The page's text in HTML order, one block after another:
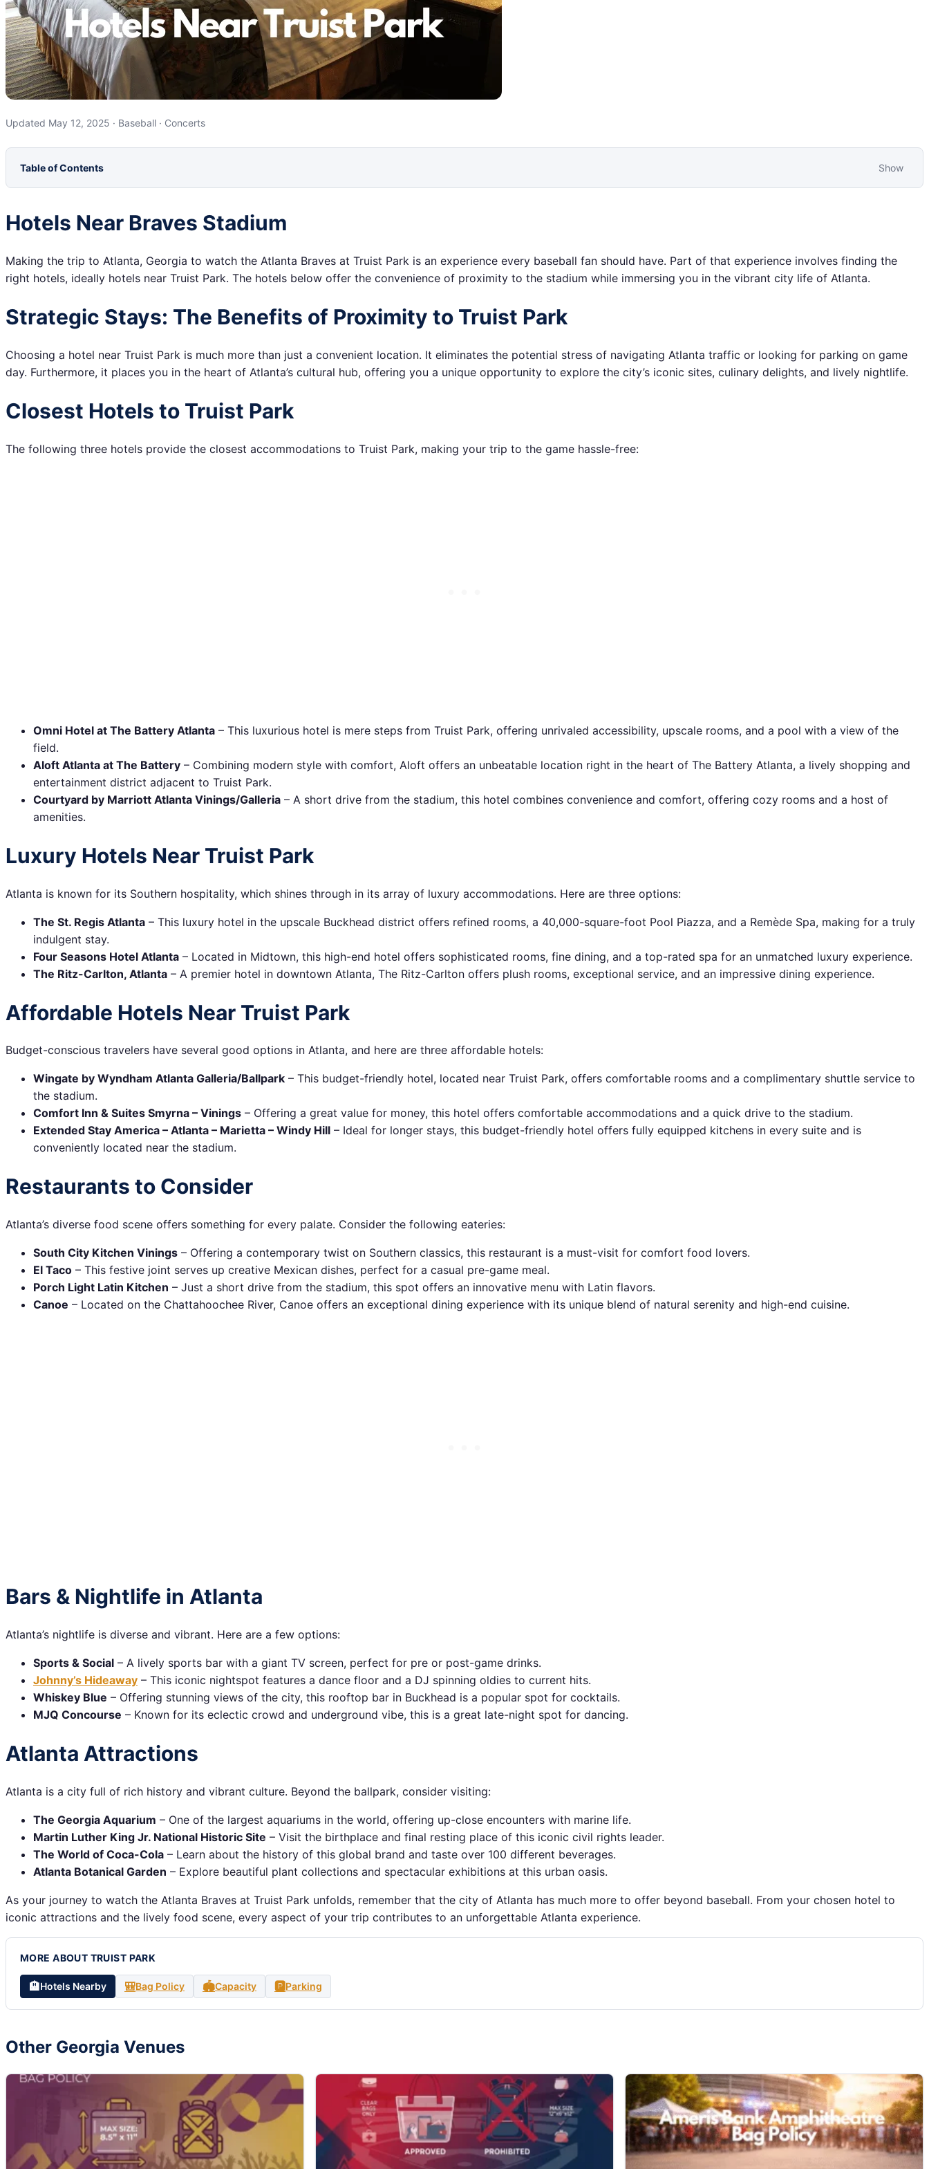
Updated May 12, 2025 · Baseball · Concerts
Table of Contents Show
Hotels Near Braves Stadium
Making the trip to Atlanta, Georgia to watch the Atlanta Braves at Truist Park is an experience every baseball fan should have. Part of that experience involves finding the
right hotels, ideally hotels near Truist Park. The hotels below offer the convenience of proximity to the stadium while immersing you in the vibrant city life of Atlanta.
Strategic Stays: The Benefits of Proximity to Truist Park
Choosing a hotel near Truist Park is much more than just a convenient location. It eliminates the potential stress of navigating Atlanta traffic or looking for parking on game
day. Furthermore, it places you in the heart of Atlanta’s cultural hub, offering you a unique opportunity to explore the city’s iconic sites, culinary delights, and lively nightlife.
Closest Hotels to Truist Park
The following three hotels provide the closest accommodations to Truist Park, making your trip to the game hassle-free:
Omni Hotel at The Battery Atlanta – This luxurious hotel is mere steps from Truist Park, offering unrivaled accessibility, upscale rooms, and a pool with a view of the
field.
Aloft Atlanta at The Battery – Combining modern style with comfort, Aloft offers an unbeatable location right in the heart of The Battery Atlanta, a lively shopping and
entertainment district adjacent to Truist Park.
Courtyard by Marriott Atlanta Vinings/Galleria – A short drive from the stadium, this hotel combines convenience and comfort, offering cozy rooms and a host of
amenities.
Luxury Hotels Near Truist Park
Atlanta is known for its Southern hospitality, which shines through in its array of luxury accommodations. Here are three options:
The St. Regis Atlanta – This luxury hotel in the upscale Buckhead district offers refined rooms, a 40,000-square-foot Pool Piazza, and a Remède Spa, making for a truly
indulgent stay.
Four Seasons Hotel Atlanta – Located in Midtown, this high-end hotel offers sophisticated rooms, fine dining, and a top-rated spa for an unmatched luxury experience.
The Ritz-Carlton, Atlanta – A premier hotel in downtown Atlanta, The Ritz-Carlton offers plush rooms, exceptional service, and an impressive dining experience.
Affordable Hotels Near Truist Park
Budget-conscious travelers have several good options in Atlanta, and here are three affordable hotels:
Wingate by Wyndham Atlanta Galleria/Ballpark – This budget-friendly hotel, located near Truist Park, offers comfortable rooms and a complimentary shuttle service to
the stadium.
Comfort Inn & Suites Smyrna – Vinings – Offering a great value for money, this hotel offers comfortable accommodations and a quick drive to the stadium.
Extended Stay America – Atlanta – Marietta – Windy Hill – Ideal for longer stays, this budget-friendly hotel offers fully equipped kitchens in every suite and is
conveniently located near the stadium.
Restaurants to Consider
Atlanta’s diverse food scene offers something for every palate. Consider the following eateries:
South City Kitchen Vinings – Offering a contemporary twist on Southern classics, this restaurant is a must-visit for comfort food lovers.
El Taco – This festive joint serves up creative Mexican dishes, perfect for a casual pre-game meal.
Porch Light Latin Kitchen – Just a short drive from the stadium, this spot offers an innovative menu with Latin flavors.
Canoe – Located on the Chattahoochee River, Canoe offers an exceptional dining experience with its unique blend of natural serenity and high-end cuisine.
Bars & Nightlife in Atlanta
Atlanta’s nightlife is diverse and vibrant. Here are a few options:
Sports & Social – A lively sports bar with a giant TV screen, perfect for pre or post-game drinks.
Johnny’s Hideaway – This iconic nightspot features a dance floor and a DJ spinning oldies to current hits.
Whiskey Blue – Offering stunning views of the city, this rooftop bar in Buckhead is a popular spot for cocktails.
MJQ Concourse – Known for its eclectic crowd and underground vibe, this is a great late-night spot for dancing.
Atlanta Attractions
Atlanta is a city full of rich history and vibrant culture. Beyond the ballpark, consider visiting:
The Georgia Aquarium – One of the largest aquariums in the world, offering up-close encounters with marine life.
Martin Luther King Jr. National Historic Site – Visit the birthplace and final resting place of this iconic civil rights leader.
The World of Coca-Cola – Learn about the history of this global brand and taste over 100 different beverages.
Atlanta Botanical Garden – Explore beautiful plant collections and spectacular exhibitions at this urban oasis.
As your journey to watch the Atlanta Braves at Truist Park unfolds, remember that the city of Atlanta has much more to offer beyond baseball. From your chosen hotel to
iconic attractions and the lively food scene, every aspect of your trip contributes to an unforgettable Atlanta experience.
MORE ABOUT TRUIST PARK
🏨Hotels Nearby 🎒Bag Policy 🏟️Capacity 🅿️Parking
Other Georgia Venues